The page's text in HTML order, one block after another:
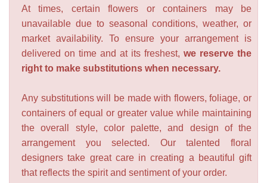
At times, certain flowers or containers may be
unavailable due to seasonal conditions, weather, or
market availability. To ensure your arrangement is
delivered on time and at its freshest, we reserve the
right to make substitutions when necessary.
Any substitutions will be made with flowers, foliage, or
containers of equal or greater value while maintaining
the overall style, color palette, and design of the
arrangement you selected. Our talented floral
designers take great care in creating a beautiful gift
that reflects the spirit and sentiment of your order.